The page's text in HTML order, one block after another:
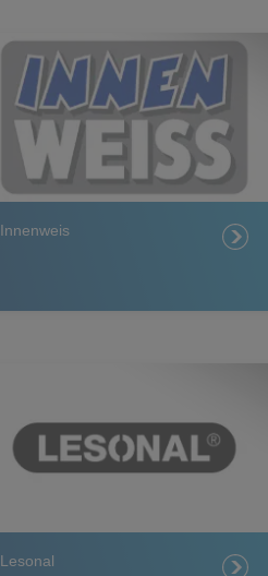
Innenweis
Lesonal